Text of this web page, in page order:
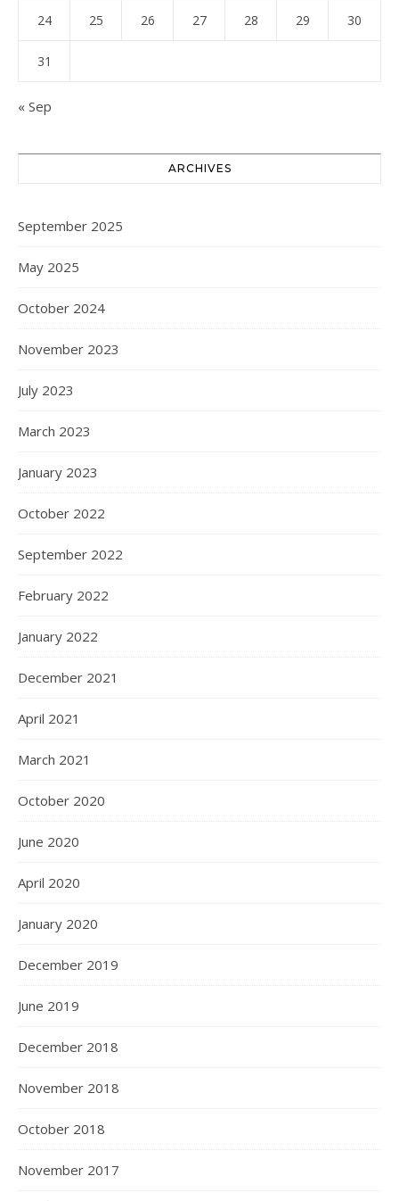
24 25 26 27 28 29 30
31
« Sep
ARCHIVES
September 2025
May 2025
October 2024
November 2023
July 2023
March 2023
January 2023
October 2022
September 2022
February 2022
January 2022
December 2021
April 2021
March 2021
October 2020
June 2020
April 2020
January 2020
December 2019
June 2019
December 2018
November 2018
October 2018
November 2017